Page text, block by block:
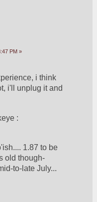
PM »
i think
i'll unplug it and
:
1.87 to be
old though-
to-late July...